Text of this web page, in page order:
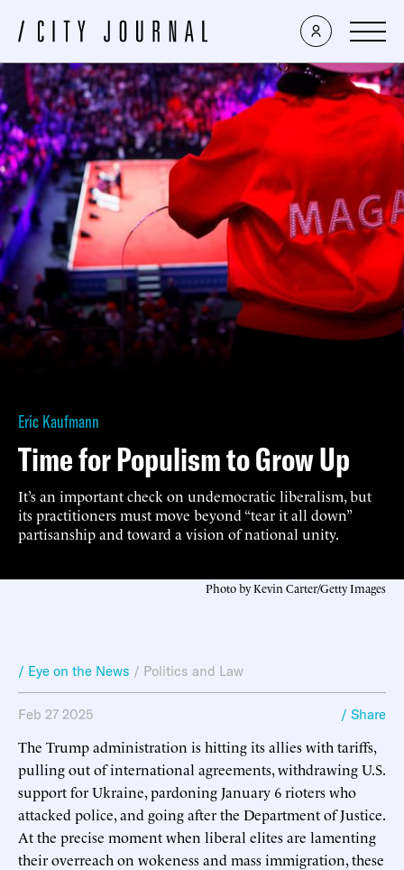
Eric Kaufmann
Time for Populism to Grow Up
It’s an important check on undemocratic liberalism, but
its practitioners must move beyond “tear it all down”
partisanship and toward a vision of national unity.
Photo by Kevin Carter/Getty Images
/ Eye on the News / Politics and Law
Feb 27 2025 / Share
The Trump administration is hitting its allies with tariffs,
pulling out of international agreements, withdrawing U.S.
support for Ukraine, pardoning January 6 rioters who
attacked police, and going after the Department of Justice.
At the precise moment when liberal elites are lamenting
their overreach on wokeness and mass immigration, these